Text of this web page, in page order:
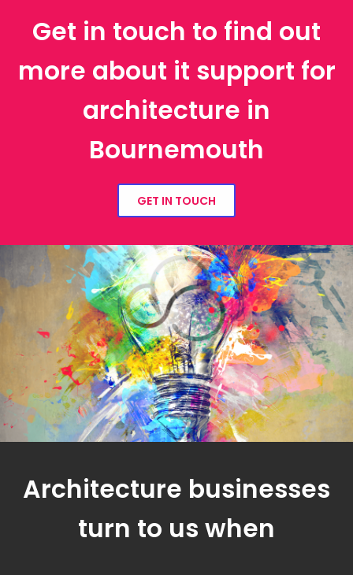
Get in touch to find out
more about it support for
architecture in
Bournemouth
GET IN TOUCH
Architecture businesses
turn to us when